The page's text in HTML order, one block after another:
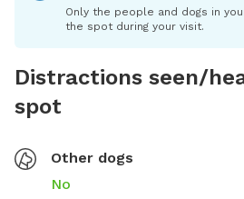
Only the people and dogs in
the spot during your visit.
Distractions seen/
spot
Other dogs
No